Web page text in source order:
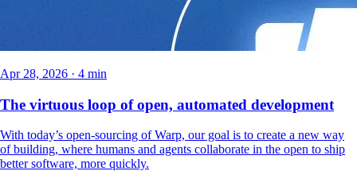
Apr 28, 2026 · 4 min
The virtuous loop of open, automated development
With today’s open-sourcing of Warp, our goal is to create a new way
of building, where humans and agents collaborate in the open to ship
better software, more quickly.